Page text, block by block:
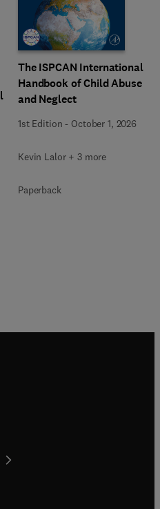
The ISPCAN International
Handbook of Child Abuse
and Neglect
1st Edition - October 1, 2026
Kevin Lalor + 3 more
Paperback
window
tab/window